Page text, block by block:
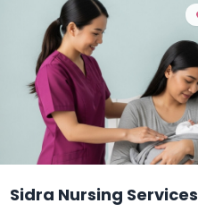
Sidra Nursing Services